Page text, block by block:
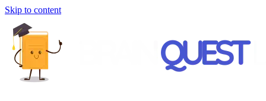
Skip to content